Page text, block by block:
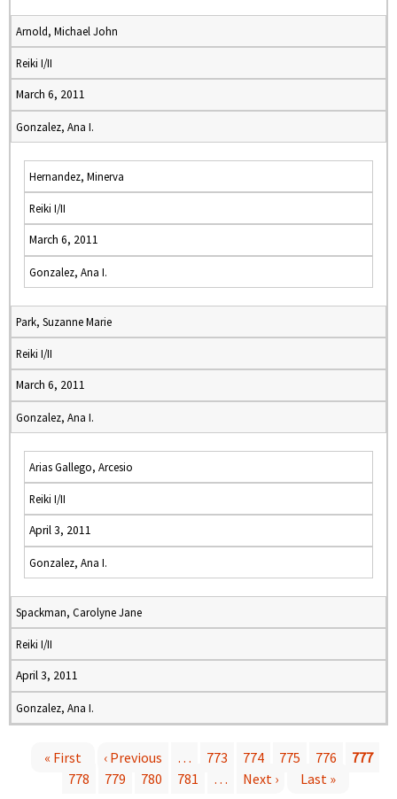
Arnold, Michael John
Reiki I/II
March 6, 2011
Gonzalez, Ana I.
Hernandez, Minerva
Reiki I/II
March 6, 2011
Gonzalez, Ana I.
Park, Suzanne Marie
Reiki I/II
March 6, 2011
Gonzalez, Ana I.
Arias Gallego, Arcesio
Reiki I/II
April 3, 2011
Gonzalez, Ana I.
Spackman, Carolyne Jane
Reiki I/II
April 3, 2011
Gonzalez, Ana I.
« First ‹ Previous … 773 774 775 776
777
778
779 780 781 … Next ›
Last »